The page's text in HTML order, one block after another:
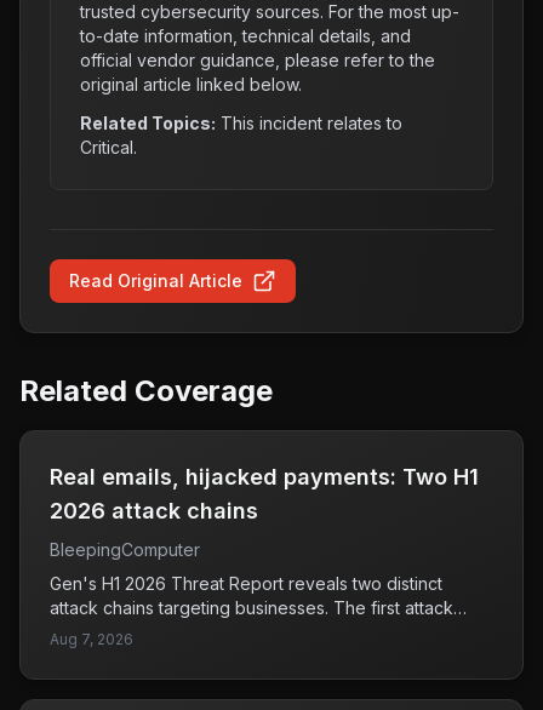
trusted cybersecurity sources. For the most up-
to-date information, technical details, and
official vendor guidance, please refer to the
original article linked below.
Related Topics: This incident relates to
Critical.
Read Original Article
Related Coverage
Real emails, hijacked payments: Two H1
2026 attack chains
BleepingComputer
Gen's H1 2026 Threat Report reveals two distinct
attack chains targeting businesses. The first attack
involved hackers gaining access to business email
banking malware, which could lead to unauthorized
access to financial information. The second attack
Aug 7, 2026